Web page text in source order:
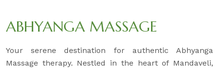
ABHYANGA MASSAGE
Your serene destination for authentic Abhyanga
Massage therapy. Nestled in the heart of Mandaveli,